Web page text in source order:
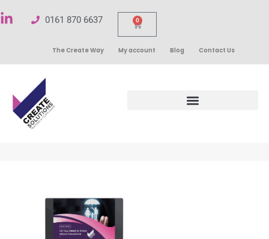
0161 870 6637 0
The Create Way My account Blog Contact Us